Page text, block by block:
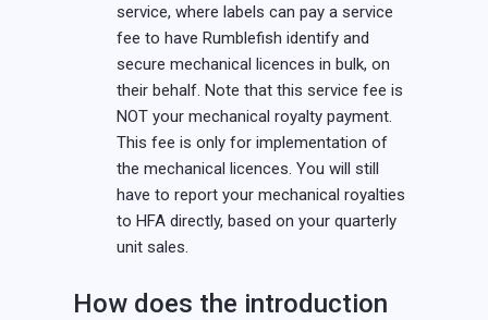
service, where labels can pay a service
fee to have Rumblefish identify and
secure mechanical licences in bulk, on
their behalf. Note that this service fee is
NOT your mechanical royalty payment.
This fee is only for implementation of
the mechanical licences. You will still
have to report your mechanical royalties
to HFA directly, based on your quarterly
unit sales.
How does the introduction